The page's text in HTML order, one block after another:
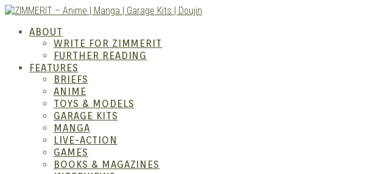
Skip
contentABOUT
WRITE FOR ZIMMERIT
FURTHER READING
FEATURES
BRIEFS
ANIME
TOYS & MODELS
GARAGE KITS
MANGA
LIVE-ACTION
GAMES
BOOKS & MAGAZINES